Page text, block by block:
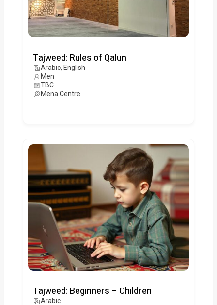
Tajweed: Rules of Qalun
Arabic, English
Men
TBC
Mena Centre
Tajweed: Beginners – Children
Arabic